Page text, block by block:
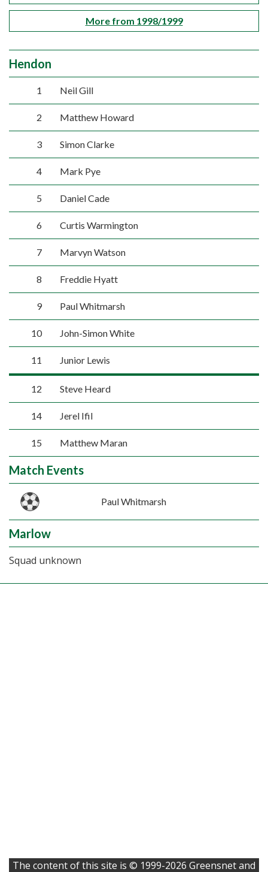
More from 1998/1999
Hendon
1 Neil Gill
2 Matthew Howard
3 Simon Clarke
4 Mark Pye
5 Daniel Cade
6 Curtis Warmington
7 Marvyn Watson
8 Freddie Hyatt
9 Paul Whitmarsh
10 John-Simon White
11 Junior Lewis
12 Steve Heard
14 Jerel Ifil
15 Matthew Maran
Match Events
Paul Whitmarsh
Marlow
Squad unknown
The content of this site is © 1999-2026 Greensnet and